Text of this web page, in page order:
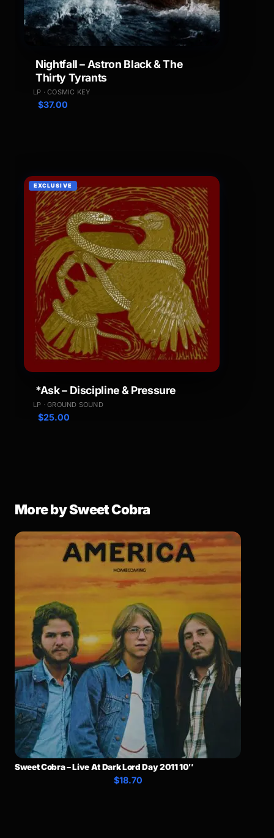
Nightfall – Astron Black & The
Thirty Tyrants
LP · COSMIC KEY
$37.00
EXCLUSIVE
*Ask – Discipline & Pressure
LP · GROUND SOUND
$25.00
More by Sweet Cobra
Sweet Cobra – Live At Dark Lord Day 2011 10″
$18.70